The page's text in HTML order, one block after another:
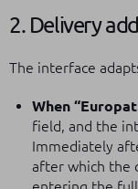
2. Delivery
The interface
When
field, and the
Immediately
after which the